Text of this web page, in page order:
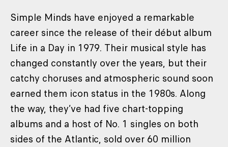
Simple Minds have enjoyed a remarkable
career since the release of their début album
Life in a Day in 1979. Their musical style has
changed constantly over the years, but their
catchy choruses and atmospheric sound soon
earned them icon status in the 1980s. Along
the way, they’ve had five chart-topping
albums and a host of No. 1 singles on both
sides of the Atlantic, sold over 60 million